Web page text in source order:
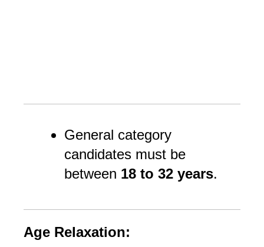
General category
candidates must be
between 18 to 32 years.
Age Relaxation: